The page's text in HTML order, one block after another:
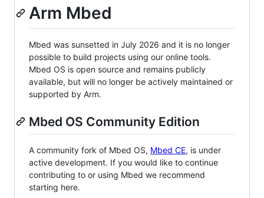
Arm Mbed
Mbed was sunsetted in July 2026 and it is no longer
possible to build projects using our online tools.
Mbed OS is open source and remains publicly
available, but will no longer be actively maintained or
supported by Arm.
Mbed OS Community Edition
A community fork of Mbed OS, Mbed CE, is under
active development. If you would like to continue
contributing to or using Mbed we recommend
starting here.